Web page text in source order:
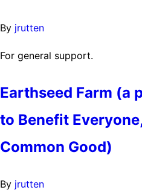
By jrutten
For general support.
Earthseed Farm (a
to Benefit
Common Good)
By jrutten